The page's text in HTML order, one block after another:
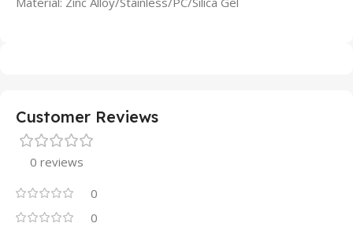
Customer Reviews
0 reviews
0
0